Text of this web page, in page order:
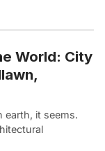
World: City
earth, it seems.